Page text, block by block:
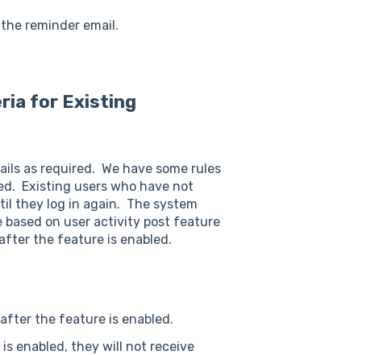
reminder email.
for Existing
as required. We have some rules
Existing users who have not
they log in again. The system
based on user activity post feature
the feature is enabled.
the feature is enabled.
enabled, they will not receive